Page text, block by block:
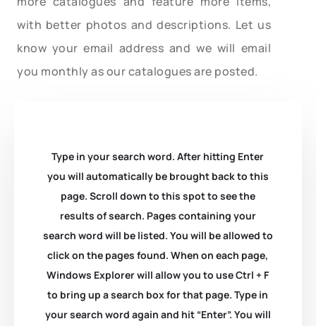
with better photos and descriptions. Let us
know your email address and we will email
you monthly as our catalogues are posted.
Type in your search word. After hitting Enter
you will automatically be brought back to this
page. Scroll down to this spot to see the
results of search. Pages containing your
search word will be listed. You will be allowed to
click on the pages found. When on each page,
Windows Explorer will allow you to use Ctrl + F
to bring up a search box for that page. Type in
your search word again and hit “Enter”. You will